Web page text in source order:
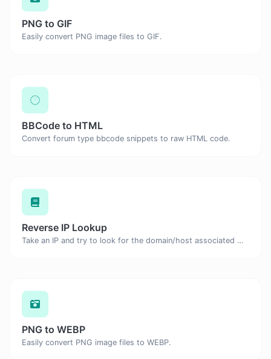
PNG to GIF
Easily convert PNG image files to GIF.
BBCode to HTML
Convert forum type bbcode snippets to raw HTML code.
Reverse IP Lookup
Take an IP and try to look for the domain/host associated with it.
PNG to WEBP
Easily convert PNG image files to WEBP.